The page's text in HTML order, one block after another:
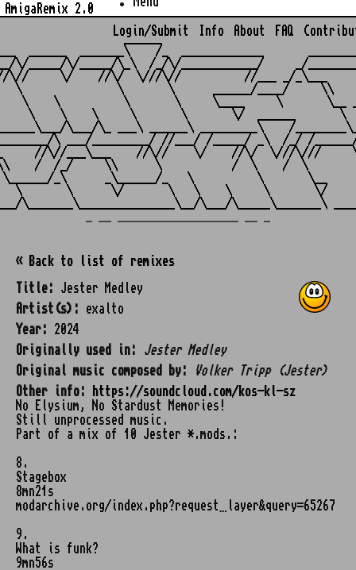
AmigaRemix 2.0
Login/Submit Info About FAQ
______
______  _______\    /_  _____________
\/_____/\/_____/\_\  /_/\/____________/     _/
//\//     \/    //\/  \///\//          //___ _/_\___
\       \      ______/____/     \\
\    \          \       \     \____     \       \__
\    \    \     \       \       \/  ______       \
\___/\_ ___\ ______\ _________\    /
\ ___/_________/ //___/ /_____/ _\  /_/ /
//\//___\___    //\//    \/    //\/  \///\///
/  /_/     \\      \           /  \    /  \
_\      _\______/_   \          \       \__
\       \      \/       \   \    \     \       \/
« Back to list of remixes
Title:
Jester Medley
Artist(s):
exalto
Year:
2024
Originally used in:
Jester Medley
Original music composed by:
Volker Tripp (Jester)
Other info:
https://soundcloud.com/kos-kl-sz
No Elysium, No Stardust Memories!
Still unprocessed music.
Part of a mix of 10 Jester *.mods.:
8.
Stagebox
8mn21s
modarchive.org/index.php?request…layer&query=65267
9.
What is funk?
9mn56s